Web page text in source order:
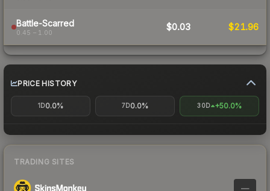
Battle-Scarred
0.45 – 1.00
$0.03 $21.96
PRICE HISTORY
1D0.0% 7D0.0% 30D +50.0%
TRADING SITES
—